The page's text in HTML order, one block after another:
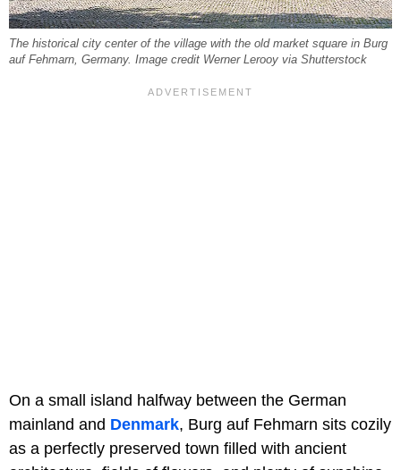
The historical city center of the village with the old market square in Burg
auf Fehmarn, Germany. Image credit Werner Lerooy via Shutterstock
On a small island halfway between the German
mainland and Denmark, Burg auf Fehmarn sits cozily
as a perfectly preserved town filled with ancient